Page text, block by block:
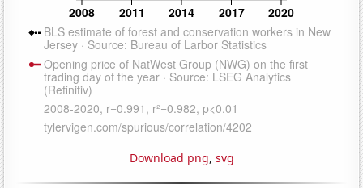
Download png, svg